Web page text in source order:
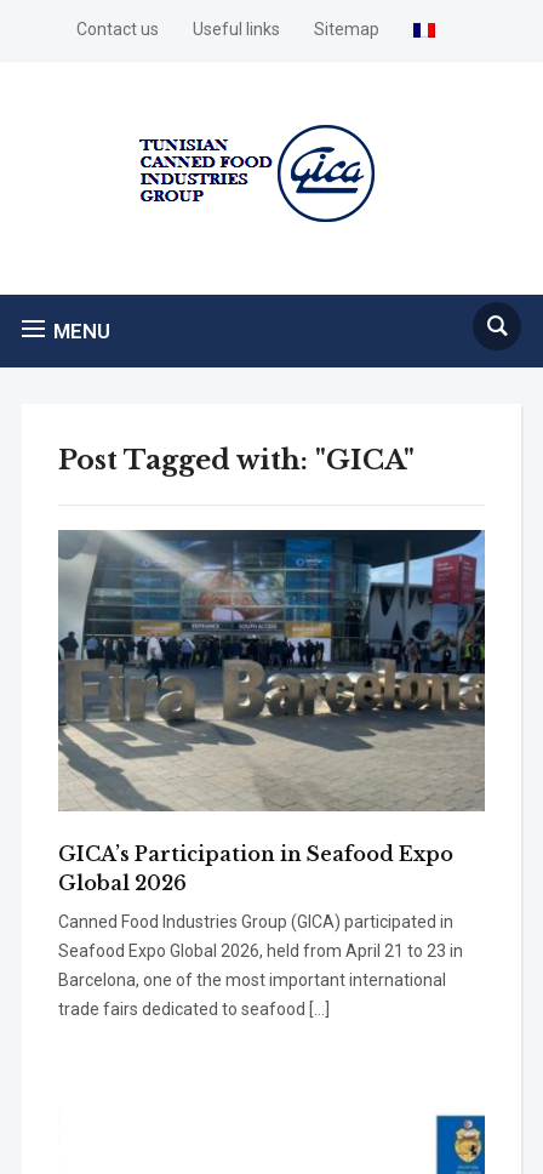
Contact us Useful links Sitemap
MENU
Post Tagged with: "GICA"
GICA’s Participation in Seafood Expo
Global 2026
Canned Food Industries Group (GICA) participated in
Seafood Expo Global 2026, held from April 21 to 23 in
Barcelona, one of the most important international
trade fairs dedicated to seafood […]